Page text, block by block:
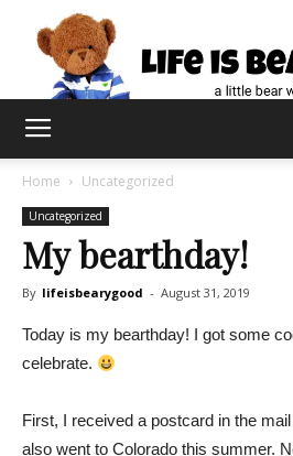
Home Uncategorized
Uncategorized
My bearthday!
By lifeisbearygood - August 31, 2019
Today is my bearthday! I got some
celebrate.
First, I received a postcard in the
also went to Colorado this summer.